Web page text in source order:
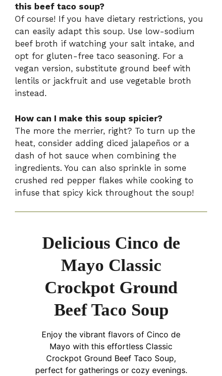
this beef taco soup?
Of course! If you have dietary restrictions, you
can easily adapt this soup. Use low-sodium
beef broth if watching your salt intake, and
opt for gluten-free taco seasoning. For a
vegan version, substitute ground beef with
lentils or jackfruit and use vegetable broth
instead.
How can I make this soup spicier?
The more the merrier, right? To turn up the
heat, consider adding diced jalapeños or a
dash of hot sauce when combining the
ingredients. You can also sprinkle in some
crushed red pepper flakes while cooking to
infuse that spicy kick throughout the soup!
Delicious Cinco de
Mayo Classic
Crockpot Ground
Beef Taco Soup
Enjoy the vibrant flavors of Cinco de
Mayo with this effortless Classic
Crockpot Ground Beef Taco Soup,
perfect for gatherings or cozy evenings.